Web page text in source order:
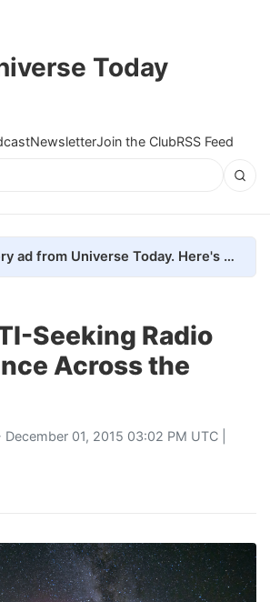
Today
NewsletterJoin the ClubRSS Feed
We removed every ad from Universe Today. Here's what happened.
Seeking Radio
Across the
December 01, 2015 03:02 PM UTC |